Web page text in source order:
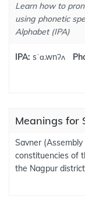
Learn how to
using phonetic
Alphabet (IPA)
IPA: sˈɑ.wnʔʌ
Meanings for
Savner
constituencies of
the Nagpur